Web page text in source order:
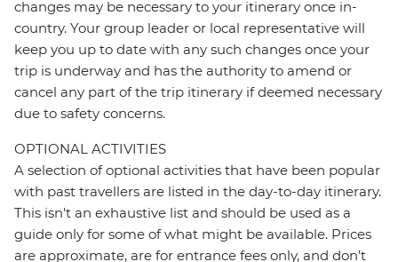
changes may be necessary to your itinerary once in-
country. Your group leader or local representative will
keep you up to date with any such changes once your
trip is underway and has the authority to amend or
cancel any part of the trip itinerary if deemed necessary
due to safety concerns.
OPTIONAL ACTIVITIES
A selection of optional activities that have been popular
with past travellers are listed in the day-to-day itinerary.
This isn't an exhaustive list and should be used as a
guide only for some of what might be available. Prices
are approximate, are for entrance fees only, and don’t